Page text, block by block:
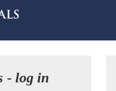
- log in